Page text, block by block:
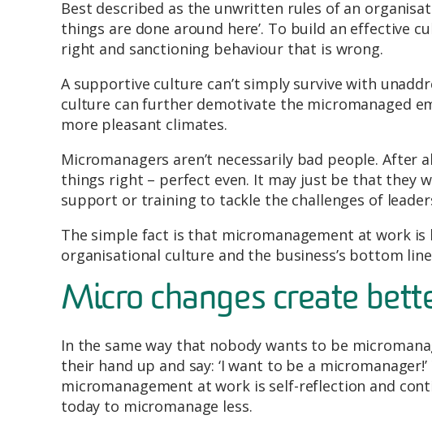
Best described as the unwritten rules of an
things are done around here’. To build an effective
right and sanctioning behaviour that is wrong.
A supportive culture can’t simply survive with
culture can further demotivate the micromanaged
more pleasant climates.
Micromanagers aren’t necessarily bad people.
things right – perfect even. It may just be that they
support or training to tackle the challenges of
The simple fact is that micromanagement at work
organisational culture and the business’s bottom
Micro changes create
In the same way that nobody wants to be
their hand up and say: ‘I want to be a
micromanagement at work is self-reflection and
today to micromanage less.